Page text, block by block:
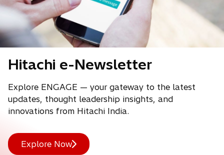
Hitachi e-Newsletter
Explore ENGAGE — your gateway to the latest
updates, thought leadership insights, and
innovations from Hitachi India.
Explore Now